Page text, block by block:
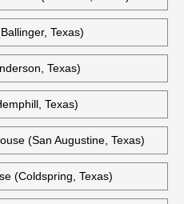
Texas)
(Rockwall, Texas)
(Rockwall, Texas)
Texas)
Texas)